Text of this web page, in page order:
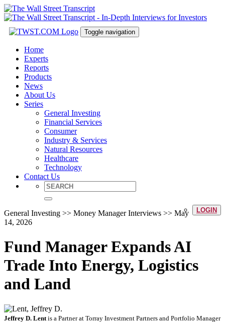
Toggle navigation
Home
Experts
Reports
Products
News
About Us
Series
General Investing
Financial Services
Consumer
Industry & Services
Natural Resources
Healthcare
Technology
Contact Us
LOGIN
General Investing >> Money Manager Interviews >> May
14, 2026
Fund Manager Expands AI
Trade Into Energy, Logistics
and Land
Jeffrey D. Lent is a Partner at Torray Investment Partners and Portfolio Manager